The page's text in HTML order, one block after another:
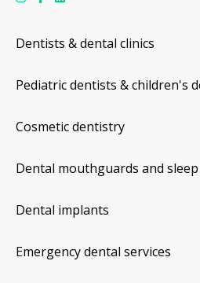
Dentists & dental clinics
Pediatric dentists & children's
Cosmetic dentistry
Dental mouthguards and
Dental implants
Emergency dental services